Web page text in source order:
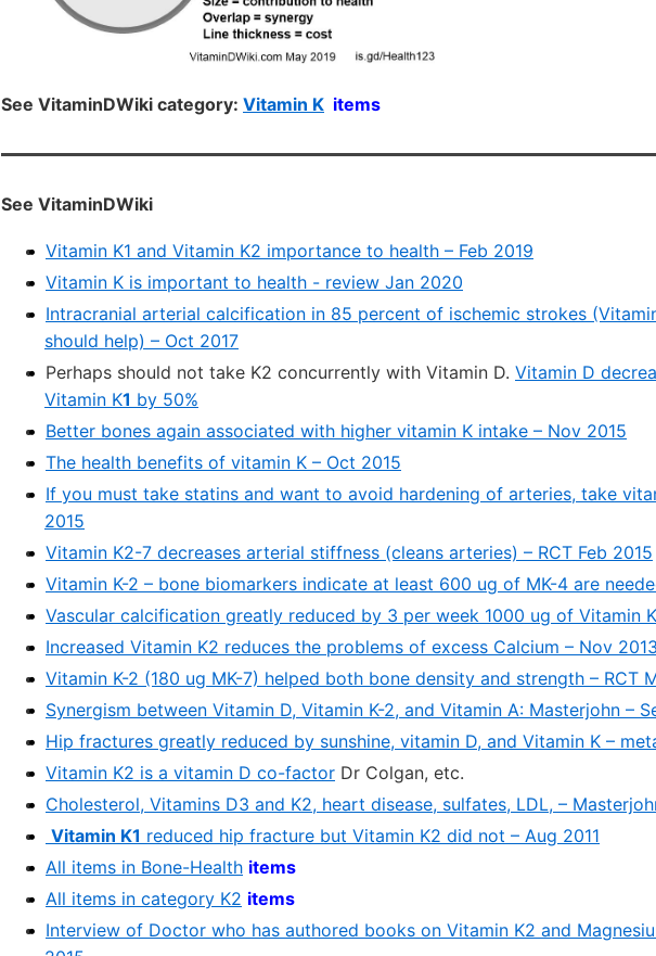
See VitaminDWiki category: Vitamin K items
See VitaminDWiki
Vitamin K1 and Vitamin K2 importance to health – Feb 2019
Vitamin K is important to health - review Jan 2020
Intracranial arterial calcification in 85 percent of ischemic strokes
should help) – Oct 2017
Perhaps should not take K2 concurrently with Vitamin D. Vitamin D
Vitamin K1 by 50%
Better bones again associated with higher vitamin K intake – Nov 2015
The health benefits of vitamin K – Oct 2015
If you must take statins and want to avoid hardening of arteries, take
2015
Vitamin K2-7 decreases arterial stiffness (cleans arteries) – RCT Feb 2015
Vitamin K-2 – bone biomarkers indicate at least 600 ug of MK-4 are
Vascular calcification greatly reduced by 3 per week 1000 ug of Vitamin
Increased Vitamin K2 reduces the problems of excess Calcium – Nov
Vitamin K-2 (180 ug MK-7) helped both bone density and strength – RCT
Synergism between Vitamin D, Vitamin K-2, and Vitamin A: Masterjohn –
Hip fractures greatly reduced by sunshine, vitamin D, and Vitamin K –
Vitamin K2 is a vitamin D co-factor Dr Colgan, etc.
Cholesterol, Vitamins D3 and K2, heart disease, sulfates, LDL, –
Vitamin K1 reduced hip fracture but Vitamin K2 did not – Aug 2011
All items in Bone-Health items
All items in category K2 items
Interview of Doctor who has authored books on Vitamin K2 and